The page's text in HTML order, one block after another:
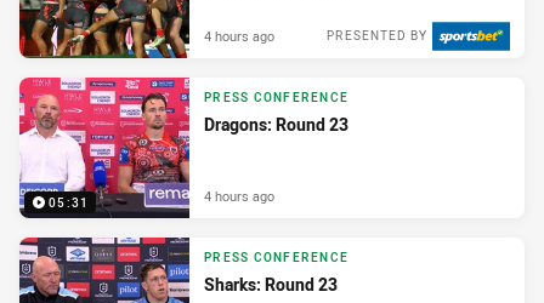
PRESENTED BY
4 hours ago
05:31
PRESS CONFERENCE
Dragons: Round 23
4 hours ago
PRESS CONFERENCE
Sharks: Round 23